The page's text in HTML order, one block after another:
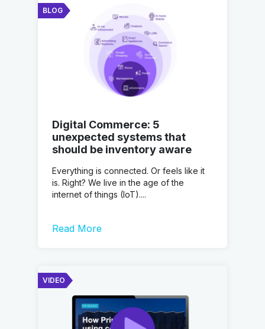
BLOG
Digital Commerce: 5
unexpected systems that
should be inventory aware
Everything is connected. Or feels like it
is. Right? We live in the age of the
internet of things (IoT)....
Read More
VIDEO